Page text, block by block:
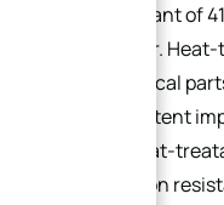
machining variant of
and sulfur.
mechanical
carbon content
properties. Heat-
maximum corrosion